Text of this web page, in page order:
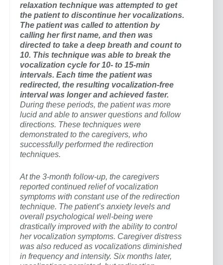
relaxation technique was attempted to get
the patient to discontinue her vocalizations.
The patient was called to attention by
calling her first name, and then was
directed to take a deep breath and count to
10. This technique was able to break the
vocalization cycle for 10- to 15-min
intervals. Each time the patient was
redirected, the resulting vocalization-free
interval was longer and achieved faster.
During these periods, the patient was more
lucid and able to answer questions and follow
directions. These techniques were
demonstrated to the caregivers, who
successfully performed the redirection
techniques.
At the 3-month follow-up, the caregivers
reported continued relief of vocalization
symptoms with constant use of the redirection
technique. The patient’s anxiety levels and
overall psychological well-being were
drastically improved with the ability to control
her vocalization symptoms. Caregiver distress
was also reduced as vocalizations diminished
in frequency and intensity. Six months later,